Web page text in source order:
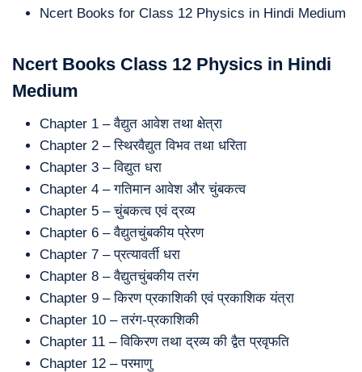
Ncert Books for Class 12 Physics in Hindi Medium
Ncert Books Class 12 Physics in Hindi
Medium
Chapter 1 – वैद्युत आवेश तथा क्षेत्रा
Chapter 2 – स्थिरवैद्युत विभव तथा धरिता
Chapter 3 – विद्युत धरा
Chapter 4 – गतिमान आवेश और चुंबकत्व
Chapter 5 – चुंबकत्व एवं द्रव्य
Chapter 6 – वैद्युतचुंबकीय प्रेरण
Chapter 7 – प्रत्यावर्ती धरा
Chapter 8 – वैद्युतचुंबकीय तरंग
Chapter 9 – किरण प्रकाशिकी एवं प्रकाशिक यंत्रा
Chapter 10 – तरंग-प्रकाशिकी
Chapter 11 – विकिरण तथा द्रव्य की द्वैत प्रवृफति
Chapter 12 – परमाणु